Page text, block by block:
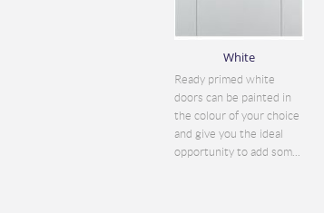
White
Ready primed white
doors can be painted in
the colour of your choice
and give you the ideal
opportunity to add som...